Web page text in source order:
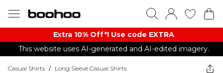
Extra 10% Off*! Use code EXTRA
This website uses AI-generated and AI-edited imagery.
Casual Shirts / Long Sleeve Casual Shirts